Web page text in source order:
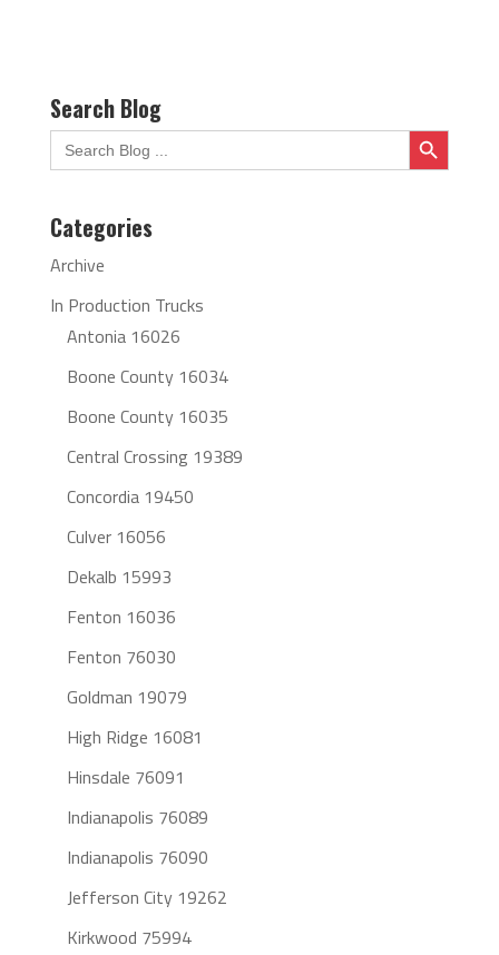
Search Blog
Search
for:
Search Button
Categories
Archive
In Production Trucks
Antonia 16026
Boone County 16034
Boone County 16035
Central Crossing 19389
Concordia 19450
Culver 16056
Dekalb 15993
Fenton 16036
Fenton 76030
Goldman 19079
High Ridge 16081
Hinsdale 76091
Indianapolis 76089
Indianapolis 76090
Jefferson City 19262
Kirkwood 75994